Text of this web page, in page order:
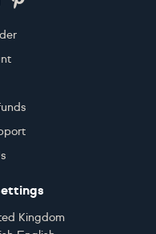
Kingdom